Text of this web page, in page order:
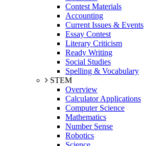
Contest Materials
Accounting
Current Issues & Events
Essay Contest
Literary Criticism
Ready Writing
Social Studies
Spelling & Vocabulary
STEM
Overview
Calculator Applications
Computer Science
Mathematics
Number Sense
Robotics